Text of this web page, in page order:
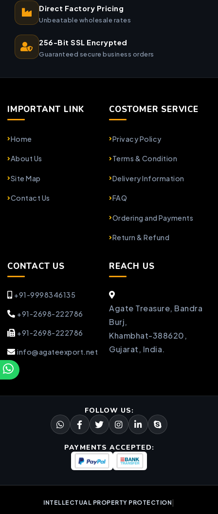
Direct Factory Pricing
Unbeatable wholesale rates
256-Bit SSL Encrypted
Guaranteed secure business orders
IMPORTANT LINK
Home
About Us
Site Map
Contact Us
COSTOMER SERVICE
Privacy Policy
Terms & Condition
Delivery Information
FAQ
Ordering and Payments
Return & Refund
CONTACT US
+91-9998346135
+91-2698-222786
+91-2698-222786
info@agateexport.net
REACH US
Agate Treasure, Bandra
Burj,
Khambhat-388620,
Gujarat, India.
FOLLOW US:
PAYMENTS ACCEPTED:
INTELLECTUAL PROPERTY PROTECTION